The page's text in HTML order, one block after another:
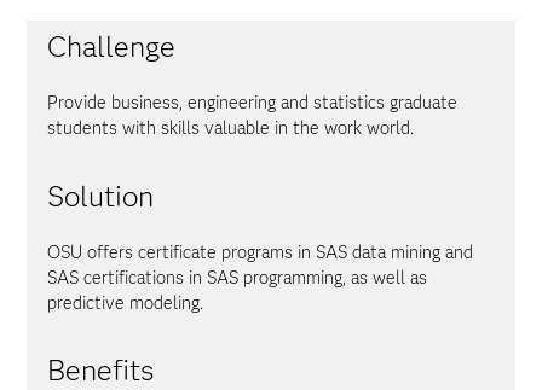
Challenge
Provide business, engineering and statistics graduate
students with skills valuable in the work world.
Solution
OSU offers certificate programs in SAS data mining and
SAS certifications in SAS programming, as well as
predictive modeling.
Benefits